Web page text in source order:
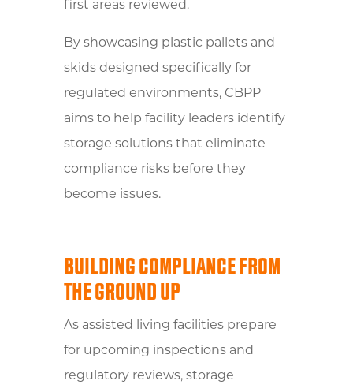
first areas reviewed.
By showcasing plastic pallets and
skids designed specifically for
regulated environments, CBPP
aims to help facility leaders identify
storage solutions that eliminate
compliance risks before they
become issues.
BUILDING COMPLIANCE FROM
THE GROUND UP
As assisted living facilities prepare
for upcoming inspections and
regulatory reviews, storage